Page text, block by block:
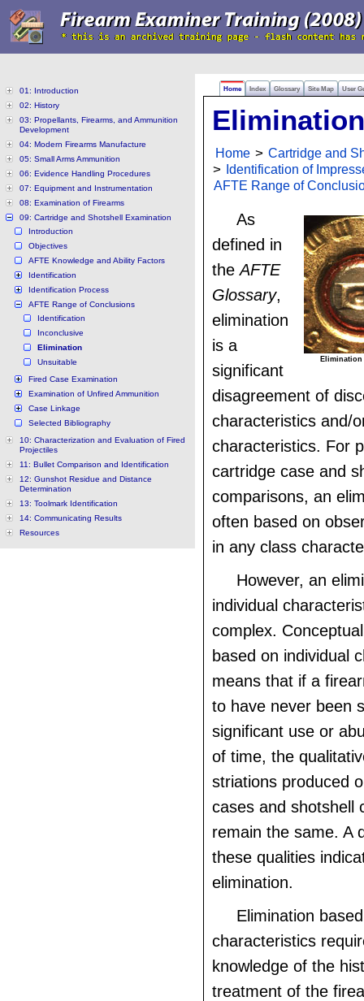
Home Index Glossary Site Map User
01: Introduction
02: History
03: Propellants, Firearms, and Ammunition
Development
04: Modern Firearms Manufacture
05: Small Arms Ammunition
06: Evidence Handling Procedures
07: Equipment and Instrumentation
08: Examination of Firearms
09: Cartridge and Shotshell Examination
Introduction
Objectives
AFTE Knowledge and Ability Factors
Identification
Identification Process
AFTE Range of Conclusions
Identification
Inconclusive
Elimination
Unsuitable
Fired Case Examination
Examination of Unfired Ammunition
Case Linkage
Selected Bibliography
10: Characterization and Evaluation of Fired
Projectiles
11: Bullet Comparison and Identification
12: Gunshot Residue and Distance
Determination
13: Toolmark Identification
14: Communicating Results
Resources
Elimination
Home > Cartridge and
> Identification of
AFTE Range of
As
defined in
theAFTE
Glossary,
elimination
is a
significant
disagreement of
characteristics and/
characteristics. For
cartridge case and
comparisons, an
often based on
in any class
However, an
individual
complex.
based on individual
means that if a
to have never been
significant use or
of time, the
striations produced
cases and shotshell
remain the same. A
these qualities
elimination.
Elimination
characteristics
knowledge of the
treatment of the